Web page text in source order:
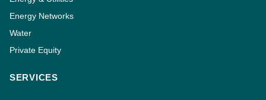
Energy Networks
Water
Private Equity
SERVICES